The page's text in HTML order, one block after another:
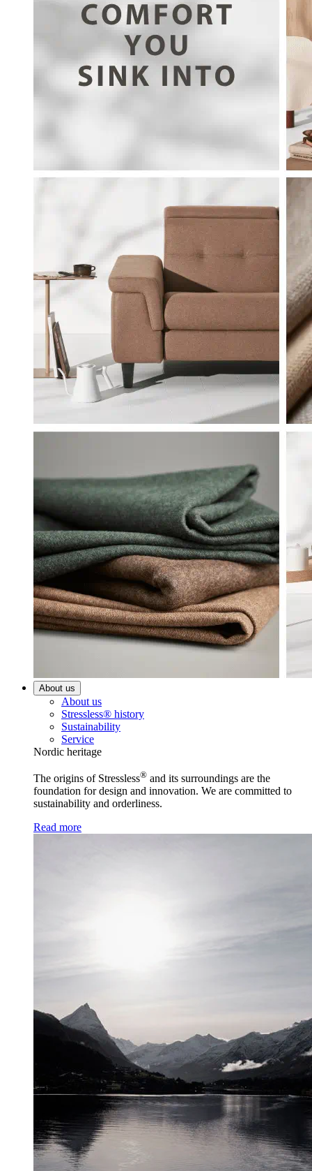
About us
About us
Stressless® history
Sustainability
Service
Nordic heritage
The origins of Stressless® and its surroundings are the
foundation for design and innovation. We are committed to
sustainability and orderliness.
Read more